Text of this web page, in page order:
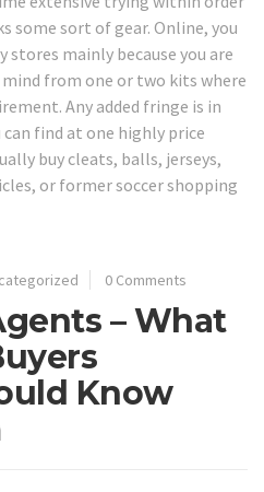
some sort of gear. Online, you
mainly because you are
from one or two kits where
Any added fringe is in
find at one highly price
buy cleats, balls, jerseys,
or former soccer shopping
0 Comments
– What
Know